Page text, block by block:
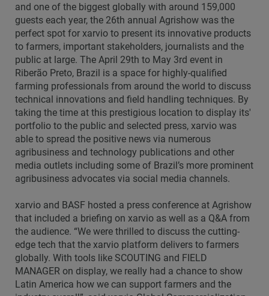
and one of the biggest globally with around 159,000
guests each year, the 26th annual Agrishow was the
perfect spot for xarvio to present its innovative products
to farmers, important stakeholders, journalists and the
public at large. The April 29th to May 3rd event in
Riberão Preto, Brazil is a space for highly-qualified
farming professionals from around the world to discuss
technical innovations and field handling techniques. By
taking the time at this prestigious location to display its'
portfolio to the public and selected press, xarvio was
able to spread the positive news via numerous
agribusiness and technology publications and other
media outlets including some of Brazil’s more prominent
agribusiness advocates via social media channels.
xarvio and BASF hosted a press conference at Agrishow
that included a briefing on xarvio as well as a Q&A from
the audience. “We were thrilled to discuss the cutting-
edge tech that the xarvio platform delivers to farmers
globally. With tools like SCOUTING and FIELD
MANAGER on display, we really had a chance to show
Latin America how we can support farmers and the